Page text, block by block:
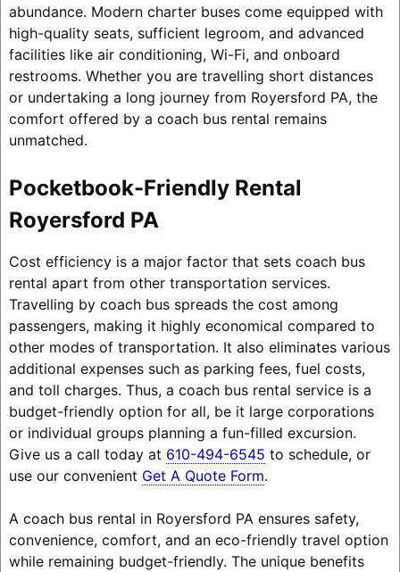
abundance. Modern charter buses come equipped with
high-quality seats, sufficient legroom, and advanced
facilities like air conditioning, Wi-Fi, and onboard
restrooms. Whether you are travelling short distances
or undertaking a long journey from Royersford PA, the
comfort offered by a coach bus rental remains
unmatched.
Pocketbook-Friendly Rental
Royersford PA
Cost efficiency is a major factor that sets coach bus
rental apart from other transportation services.
Travelling by coach bus spreads the cost among
passengers, making it highly economical compared to
other modes of transportation. It also eliminates various
additional expenses such as parking fees, fuel costs,
and toll charges. Thus, a coach bus rental service is a
budget-friendly option for all, be it large corporations
or individual groups planning a fun-filled excursion.
Give us a call today at 610-494-6545 to schedule, or
use our convenient Get A Quote Form.
A coach bus rental in Royersford PA ensures safety,
convenience, comfort, and an eco-friendly travel option
while remaining budget-friendly. The unique benefits